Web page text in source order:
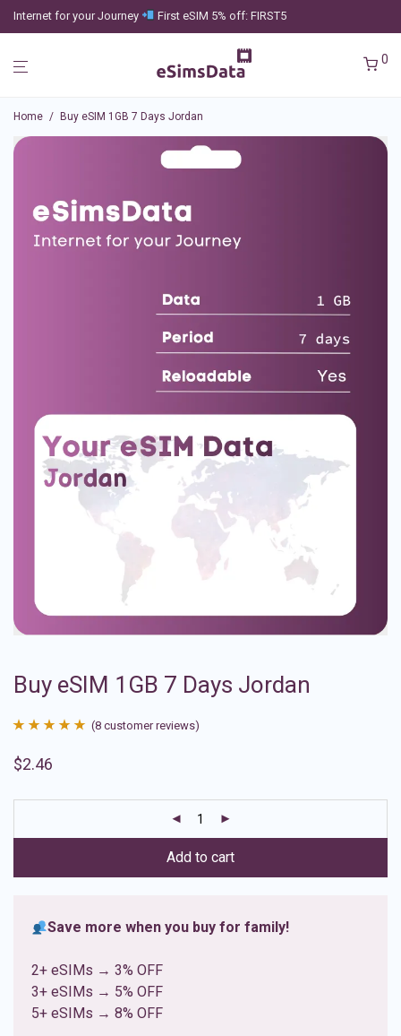
Internet for your Journey First eSIM 5% off: FIRST5
0
Home / Buy eSIM 1GB 7 Days Jordan
Buy eSIM 1GB 7 Days Jordan
out of 5
ratings
(8 customer reviews)
$2.46
Add to cart
Save more when you buy for family!
2+ eSIMs → 3% OFF
3+ eSIMs → 5% OFF
5+ eSIMs → 8% OFF